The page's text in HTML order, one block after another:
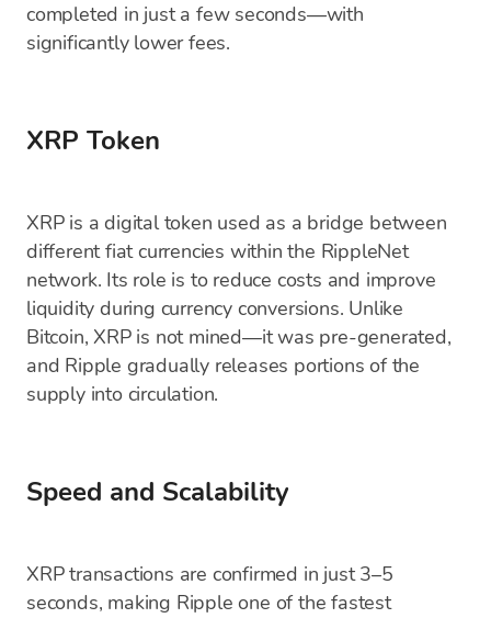
completed in just a few seconds—with
significantly lower fees.
XRP Token
XRP is a digital token used as a bridge between
different fiat currencies within the RippleNet
network. Its role is to reduce costs and improve
liquidity during currency conversions. Unlike
Bitcoin, XRP is not mined—it was pre-generated,
and Ripple gradually releases portions of the
supply into circulation.
Speed and Scalability
XRP transactions are confirmed in just 3–5
seconds, making Ripple one of the fastest